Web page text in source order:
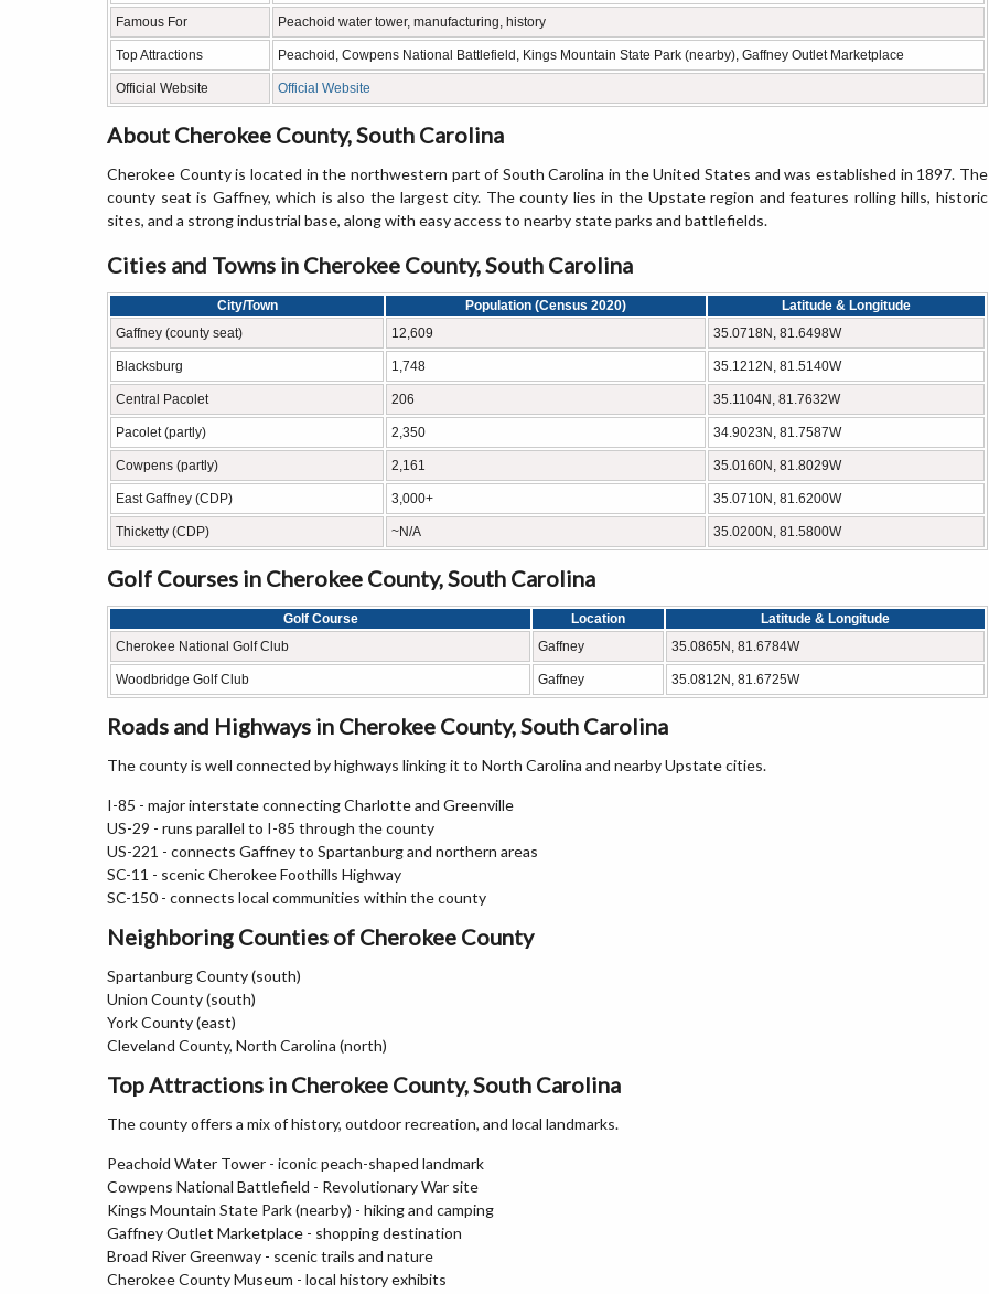
Famous For Peachoid water tower, manufacturing, history
Top Attractions Peachoid, Cowpens National Battlefield, Kings Mountain State Park (nearby), Gaffney Outlet Marketplace
Official Website Official Website
About Cherokee County, South Carolina
Cherokee County is located in the northwestern part of South Carolina in the United States and was established in 1897. The
county seat is Gaffney, which is also the largest city. The county lies in the Upstate region and features rolling hills, historic
sites, and a strong industrial base, along with easy access to nearby state parks and battlefields.
Cities and Towns in Cherokee County, South Carolina
City/Town Population (Census 2020)
Latitude & Longitude
Gaffney (county seat)
12,609 35.0718N, 81.6498W
Blacksburg 1,748 35.1212N, 81.5140W
Central Pacolet 206 35.1104N, 81.7632W
Pacolet (partly) 2,350 34.9023N, 81.7587W
Cowpens (partly) 2,161 35.0160N, 81.8029W
East Gaffney (CDP) 3,000+ 35.0710N, 81.6200W
Thicketty (CDP) ~N/A 35.0200N, 81.5800W
Golf Courses in Cherokee County, South Carolina
Golf Course Location
Latitude & Longitude
Cherokee National Golf Club
Gaffney 35.0865N, 81.6784W
Woodbridge Golf Club Gaffney 35.0812N, 81.6725W
Roads and Highways in Cherokee County, South Carolina
The county is well connected by highways linking it to North Carolina and nearby Upstate cities.
I-85 - major interstate connecting Charlotte and Greenville
US-29 - runs parallel to I-85 through the county
US-221 - connects Gaffney to Spartanburg and northern areas
SC-11 - scenic Cherokee Foothills Highway
SC-150 - connects local communities within the county
Neighboring Counties of Cherokee County
Spartanburg County (south)
Union County (south)
York County (east)
Cleveland County, North Carolina (north)
Top Attractions in Cherokee County, South Carolina
The county offers a mix of history, outdoor recreation, and local landmarks.
Peachoid Water Tower - iconic peach-shaped landmark
Cowpens National Battlefield - Revolutionary War site
Kings Mountain State Park (nearby) - hiking and camping
Gaffney Outlet Marketplace - shopping destination
Broad River Greenway - scenic trails and nature
Cherokee County Museum - local history exhibits